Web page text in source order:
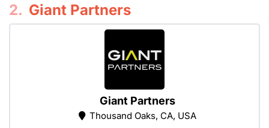
2. Giant Partners
Giant Partners
Thousand Oaks, CA, USA